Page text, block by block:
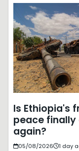
Is Ethiopia's
peace
again?
05/08/2026 1 day